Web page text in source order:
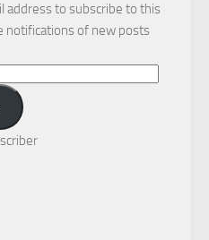
address to subscribe to this
notifications of new posts